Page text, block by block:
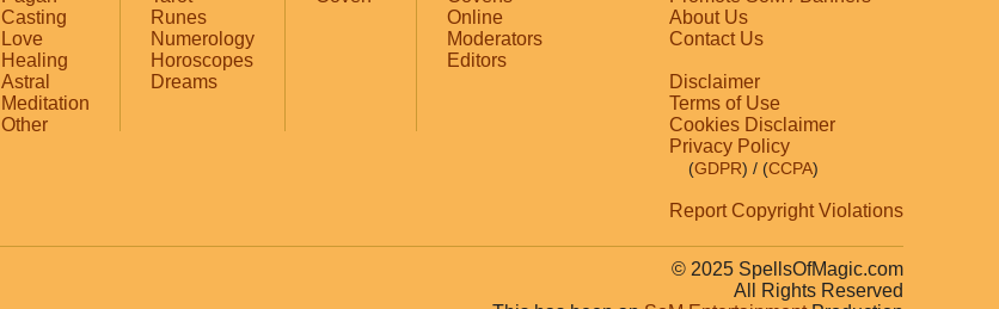
Casting
Love
Healing
Astral
Meditation
Other
Runes
Numerology
Horoscopes
Dreams
Online
Moderators
Editors
About Us
Contact Us
Disclaimer
Terms of Use
Cookies Disclaimer
Privacy Policy
(GDPR) / (CCPA)
Report Copyright Violations
© 2025 SpellsOfMagic.com
All Rights Reserved